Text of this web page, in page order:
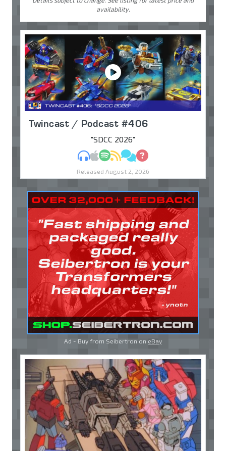
availability.
Twincast / Podcast #406
"SDCC 2026"
MP3Apple Podcasts
Spotify
RSSDiscuss
Ask
Released August 2, 2026
Ad - Buy from Seibertron on eBay